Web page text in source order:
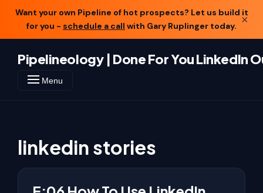
Want your own Pipeline of hot prospects? Let us build it
for you - schedule a call with Gary Ruplinger today. ×
Pipelineology | Done For You LinkedIn
Menu
linkedin stories